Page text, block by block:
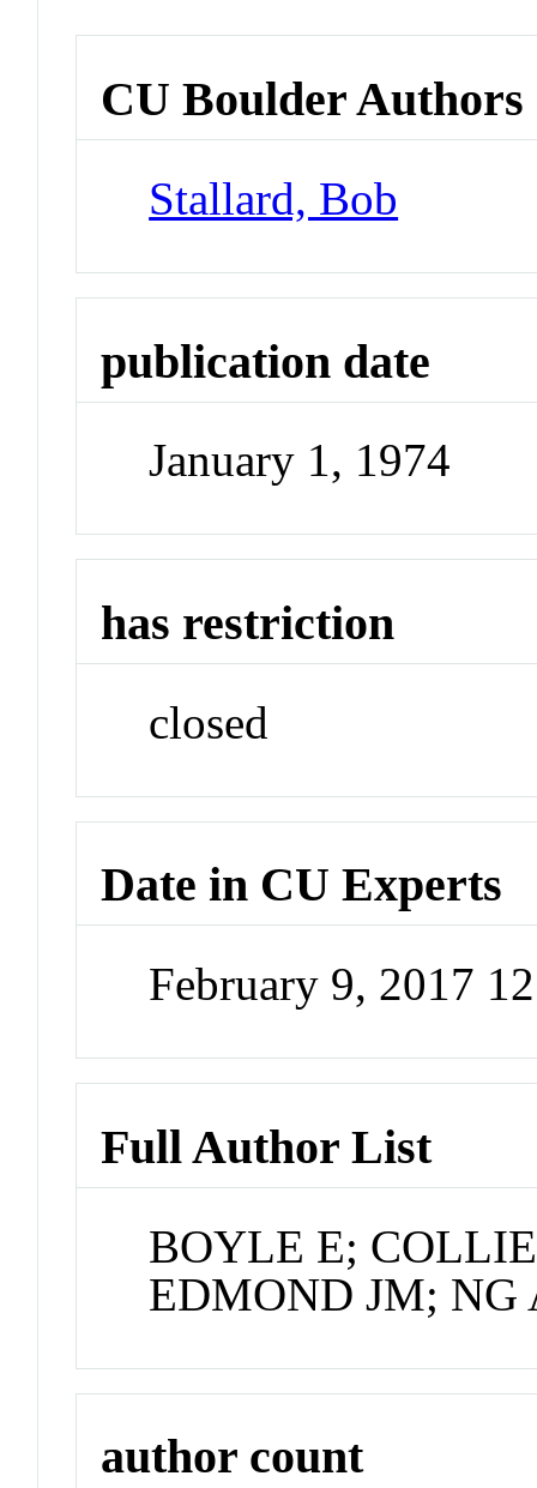
CU Boulder Authors
Stallard, Bob
publication date
January 1, 1974
has restriction
closed
Date in CU Experts
February 9, 2017
Full Author List
BOYLE E;
EDMOND JM; NG
author count